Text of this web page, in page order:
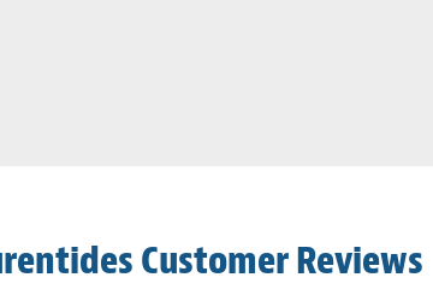
Customer Reviews